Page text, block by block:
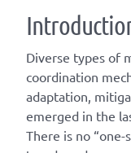
Diverse types of
coordination
adaptation,
emerged in the
There is no